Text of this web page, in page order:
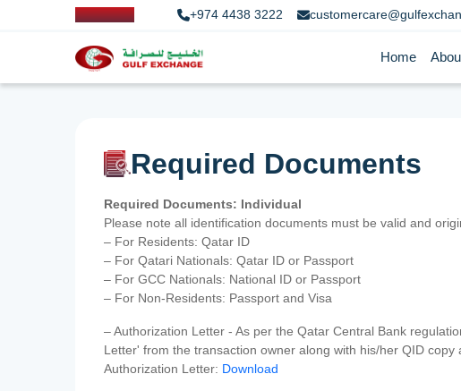
+974 4438 3222
Home
Required Documents
Required Documents: Individual
Please note all identification documents must be valid and
– For Residents: Qatar ID
– For Qatari Nationals: Qatar ID or Passport
– For GCC Nationals: National ID or Passport
– For Non-Residents: Passport and Visa
– Authorization Letter - As per the Qatar Central Bank
Letter' from the transaction owner along with his/her QID copy
Authorization Letter: Download